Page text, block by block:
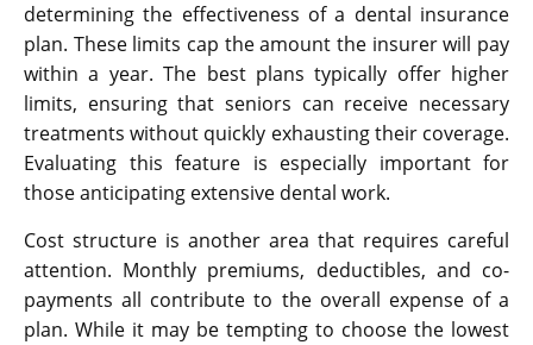
determining the effectiveness of a dental insurance
plan. These limits cap the amount the insurer will pay
within a year. The best plans typically offer higher
limits, ensuring that seniors can receive necessary
treatments without quickly exhausting their coverage.
Evaluating this feature is especially important for
those anticipating extensive dental work.
Cost structure is another area that requires careful
attention. Monthly premiums, deductibles, and co-
payments all contribute to the overall expense of a
plan. While it may be tempting to choose the lowest